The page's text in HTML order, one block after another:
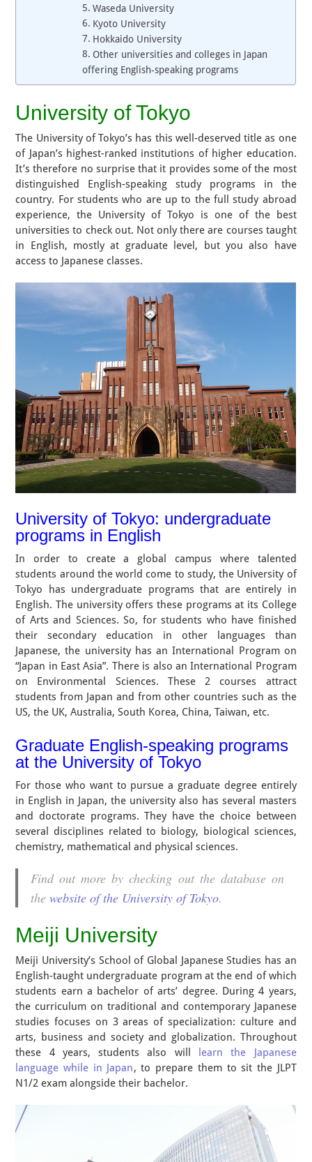
Waseda University
Kyoto University
Hokkaido University
Other universities and colleges in Japan
offering English-speaking programs
University of Tokyo
The University of Tokyo’s has this well-deserved title as one
of Japan’s highest-ranked institutions of higher education.
It’s therefore no surprise that it provides some of the most
distinguished English-speaking study programs in the
country. For students who are up to the full study abroad
experience, the University of Tokyo is one of the best
universities to check out. Not only there are courses taught
in English, mostly at graduate level, but you also have
access to Japanese classes.
University of Tokyo: undergraduate
programs in English
In order to create a global campus where talented
students around the world come to study, the University of
Tokyo has undergraduate programs that are entirely in
English. The university offers these programs at its College
of Arts and Sciences. So, for students who have finished
their secondary education in other languages than
Japanese, the university has an International Program on
“Japan in East Asia”. There is also an International Program
on Environmental Sciences. These 2 courses attract
students from Japan and from other countries such as the
US, the UK, Australia, South Korea, China, Taiwan, etc.
Graduate English-speaking programs
at the University of Tokyo
For those who want to pursue a graduate degree entirely
in English in Japan, the university also has several masters
and doctorate programs. They have the choice between
several disciplines related to biology, biological sciences,
chemistry, mathematical and physical sciences.
Find out more by checking out the database on
thewebsite of the University of Tokyo.
Meiji University
Meiji University’s School of Global Japanese Studies has an
English-taught undergraduate program at the end of which
students earn a bachelor of arts’ degree. During 4 years,
the curriculum on traditional and contemporary Japanese
studies focuses on 3 areas of specialization: culture and
arts, business and society and globalization. Throughout
these 4 years, students also will
learn the Japanese
language while in Japan, to prepare them to sit the JLPT
N1/2 exam alongside their bachelor.